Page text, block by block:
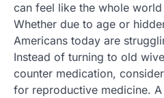
can feel like the whole
Whether due to age or
Americans today are
Instead of turning to old
counter medication,
for reproductive medicine.